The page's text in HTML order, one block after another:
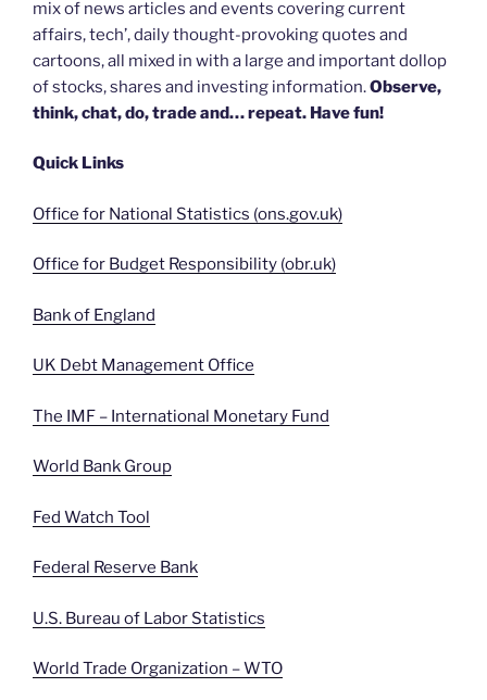
mix of news articles and events covering current
affairs, tech’, daily thought-provoking quotes and
cartoons, all mixed in with a large and important dollop
of stocks, shares and investing information.Observe,
think, chat, do, trade and… repeat. Have fun!
Quick Links
Office for National Statistics (ons.gov.uk)
Office for Budget Responsibility (obr.uk)
Bank of England
UK Debt Management Office
The IMF – International Monetary Fund
World Bank Group
Fed Watch Tool
Federal Reserve Bank
U.S. Bureau of Labor Statistics
World Trade Organization – WTO